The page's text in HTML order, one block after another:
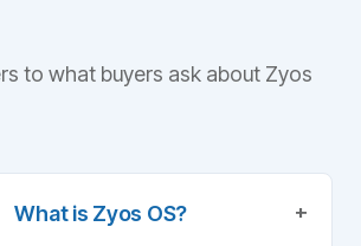
to what buyers ask about Zyos
What is Zyos OS? +